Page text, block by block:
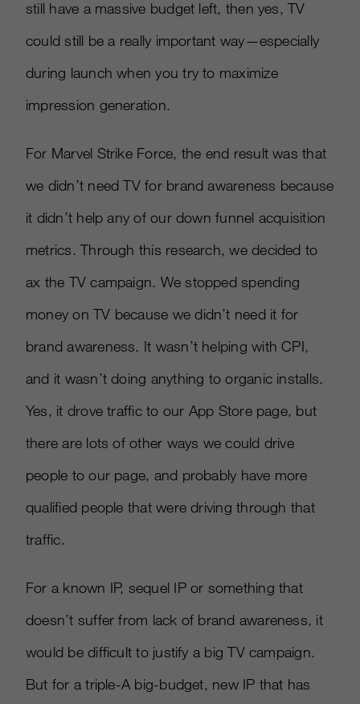
still have a massive budget left, then yes, TV
could still be a really important way—especially
during launch when you try to maximize
impression generation.
For Marvel Strike Force, the end result was that
we didn’t need TV for brand awareness because
it didn’t help any of our down funnel acquisition
metrics. Through this research, we decided to
ax the TV campaign. We stopped spending
money on TV because we didn’t need it for
brand awareness. It wasn’t helping with CPI,
and it wasn’t doing anything to organic installs.
Yes, it drove traffic to our App Store page, but
there are lots of other ways we could drive
people to our page, and probably have more
qualified people that were driving through that
traffic.
For a known IP, sequel IP or something that
doesn’t suffer from lack of brand awareness, it
would be difficult to justify a big TV campaign.
But for a triple-A big-budget, new IP that has